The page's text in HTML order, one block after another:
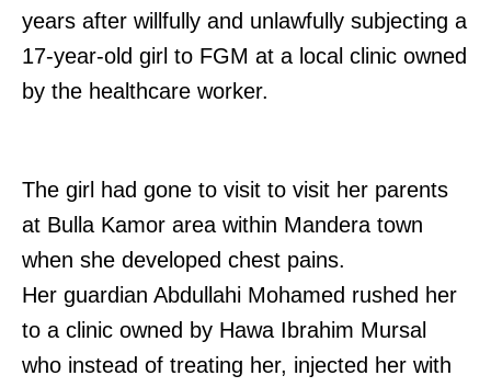
years after willfully and unlawfully subjecting a
17-year-old girl to FGM at a local clinic owned
by the healthcare worker.
The girl had gone to visit to visit her parents
at Bulla Kamor area within Mandera town
when she developed chest pains.
Her guardian Abdullahi Mohamed rushed her
to a clinic owned by Hawa Ibrahim Mursal
who instead of treating her, injected her with